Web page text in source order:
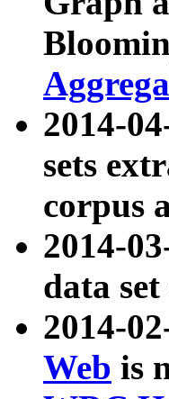
2014-
sets
corpus
2014-
data
2014-
Web is